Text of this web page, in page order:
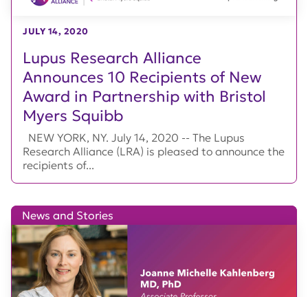
Lupus Research Alliance
Announces 10 Recipients of New
Award in Partnership with Bristol
Myers Squibb
JULY 14, 2020
NEW YORK, NY. July 14, 2020 -- The Lupus
Research Alliance (LRA) is pleased to announce the
recipients of...
News and Stories